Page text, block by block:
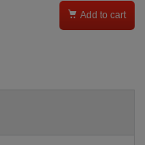
 Add to cart